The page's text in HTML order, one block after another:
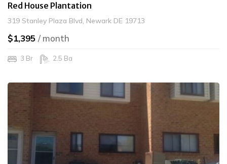
Red House Plantation
319 Stanley Plaza Blvd, Newark DE 19713
$1,395 / month
3 Br 2.5 Ba